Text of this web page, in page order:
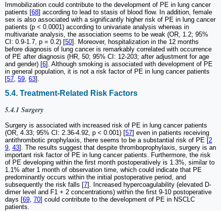
Immobilization could contribute to the development of PE in lung cancer
patients [68] according to lead to stasis of blood flow. In addition, female
sex is also associated with a significantly higher risk of PE in lung cancer
patients (p < 0.0001) according to univariate analysis whereas in
multivariate analysis, the association seems to be weak (OR, 1.2; 95%
CI: 0.9-1.7, p = 0.2) [50]. Moreover, hospitalization in the 12 months
before diagnosis of lung cancer is remarkably correlated with occurrence
of PE after diagnosis (HR, 50; 95% CI: 12-203; after adjustment for age
and gender) [6]. Although smoking is associated with development of PE
in general population, it is not a risk factor of PE in lung cancer patients
[57 59 63].
5.4. Treatment-Related Risk Factors
5.4.1 Surgery
Surgery is associated with increased risk of PE in lung cancer patients
(OR, 4.33; 95% CI: 2.36-4.92, p < 0.001) [57] even in patients receiving
antithrombotic prophylaxis, there seems to be a substantial risk of PE [2
9 43]. The results suggest that despite thromboprophylaxis, surgery is an
important risk factor of PE in lung cancer patients. Furthermore, the risk
of PE developing within the first month postoperatively is 1.3%, similar to
1.1% after 1 month of observation time, which could indicate that PE
predominantly occurs within the initial postoperative period, and
subsequently the risk falls [7]. Increased hypercoagulability (elevated D-
dimer level and F1 + 2 concentrations) within the first 9-10 postoperative
days [69 70] could contribute to the development of PE in NSCLC
patients.